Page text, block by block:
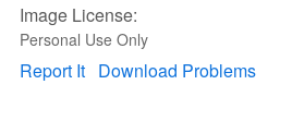
Image License:
Personal Use Only
Report It Download Problems